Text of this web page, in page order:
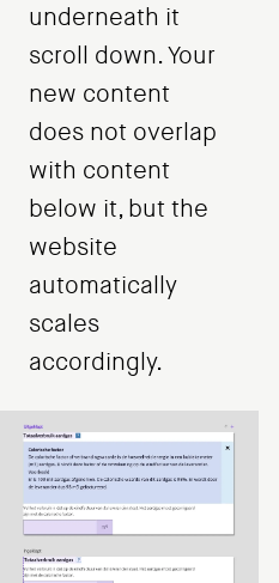
underneath it
scroll down. Your
new content
does not overlap
with content
below it, but the
website
automatically
scales
accordingly.